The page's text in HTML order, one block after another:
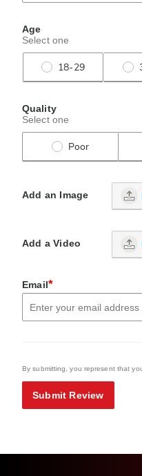
Age
Select one
18-29
Quality
Select one
Poor
Add an Image
Add a Video
Email*
By submitting, you represent that
Submit Review